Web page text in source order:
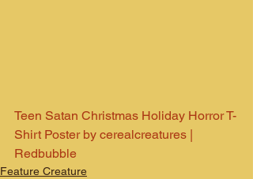
Teen Satan Christmas Holiday Horror T-
Shirt Poster by cerealcreatures |
Redbubble
Feature Creature